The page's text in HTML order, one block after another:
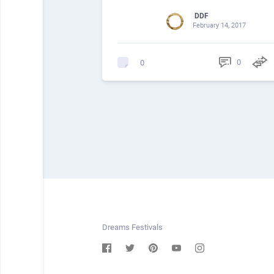
DDF
February 14, 2017
0 0
Dreams Festivals